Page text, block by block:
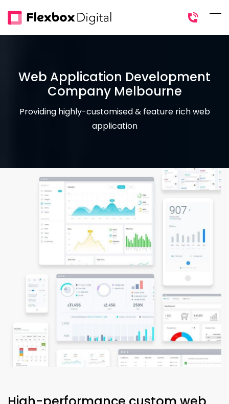
to
main
Web Application Development
Company Melbourne
Providing highly-customised & feature rich web
application